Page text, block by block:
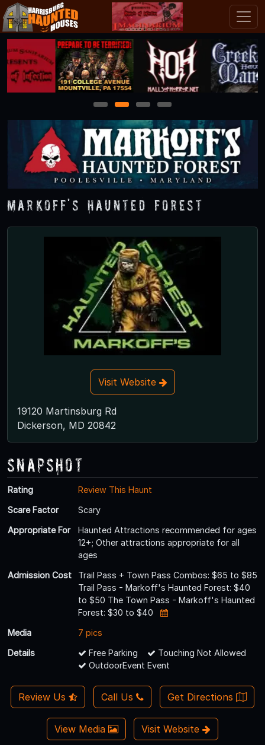
1 2 3 4
Markoff's Haunted Forest
Visit Website
19120 Martinsburg Rd
Dickerson, MD 20842
Snapshot
Rating
Review This Haunt
Scare Factor
Scary
Appropriate For
Haunted Attractions recommended for ages
12+; Other attractions appropriate for all
ages
Admission Cost
Trail Pass + Town Pass Combos: $65 to $85
Trail Pass - Markoff's Haunted Forest: $40
to $50 The Town Pass - Markoff's Haunted
Forest: $30 to $40
Media
7 pics
Details
Free Parking
Touching Not Allowed
OutdoorEvent Event
Review Us Call Us Get Directions
View Media Visit Website